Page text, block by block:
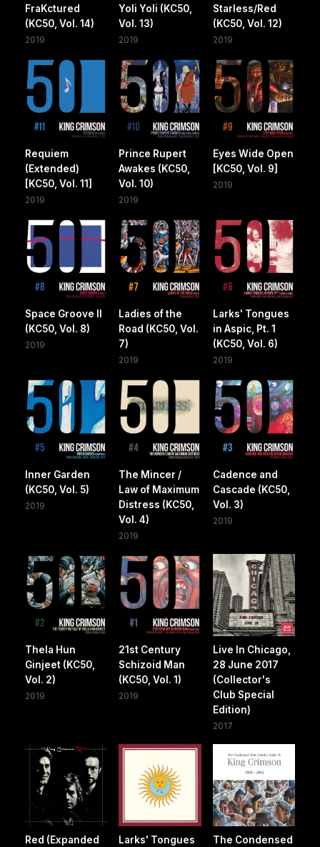
FraKctured
(KC50, Vol. 14)
2019
Yoli Yoli (KC50,
Vol. 13)
2019
Starless/Red
(KC50, Vol. 12)
2019
Requiem
(Extended)
[KC50, Vol. 11]
2019
Prince Rupert
Awakes (KC50,
Vol. 10)
2019
Eyes Wide Open
[KC50, Vol. 9]
2019
Space Groove II
(KC50, Vol. 8)
2019
Ladies of the
Road (KC50, Vol.
7)
2019
Larks' Tongues
in Aspic, Pt. 1
(KC50, Vol. 6)
2019
Inner Garden
(KC50, Vol. 5)
2019
The Mincer /
Law of Maximum
Distress (KC50,
Vol. 4)
2019
Cadence and
Cascade (KC50,
Vol. 3)
2019
Thela Hun
Ginjeet (KC50,
Vol. 2)
2019
21st Century
Schizoid Man
(KC50, Vol. 1)
2019
Live In Chicago,
28 June 2017
(Collector's
Club Special
Edition)
2017
Red (Expanded
Larks' Tongues
The Condensed